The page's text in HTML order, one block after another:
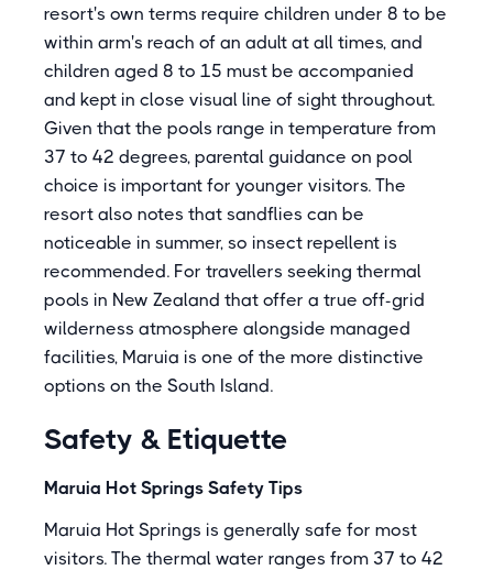
resort's own terms require children under 8 to be
within arm's reach of an adult at all times, and
children aged 8 to 15 must be accompanied
and kept in close visual line of sight throughout.
Given that the pools range in temperature from
37 to 42 degrees, parental guidance on pool
choice is important for younger visitors. The
resort also notes that sandflies can be
noticeable in summer, so insect repellent is
recommended. For travellers seeking thermal
pools in New Zealand that offer a true off-grid
wilderness atmosphere alongside managed
facilities, Maruia is one of the more distinctive
options on the South Island.
Safety & Etiquette
Maruia Hot Springs Safety Tips
Maruia Hot Springs is generally safe for most
visitors. The thermal water ranges from 37 to 42